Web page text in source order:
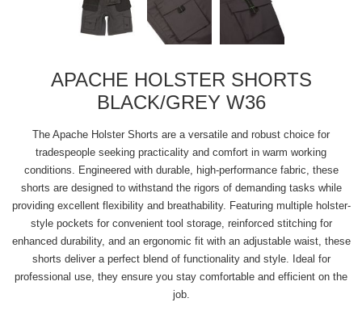
APACHE HOLSTER SHORTS
BLACK/GREY W36
The Apache Holster Shorts are a versatile and robust choice for
tradespeople seeking practicality and comfort in warm working
conditions. Engineered with durable, high-performance fabric, these
shorts are designed to withstand the rigors of demanding tasks while
providing excellent flexibility and breathability. Featuring multiple holster-
style pockets for convenient tool storage, reinforced stitching for
enhanced durability, and an ergonomic fit with an adjustable waist, these
shorts deliver a perfect blend of functionality and style. Ideal for
professional use, they ensure you stay comfortable and efficient on the
job.